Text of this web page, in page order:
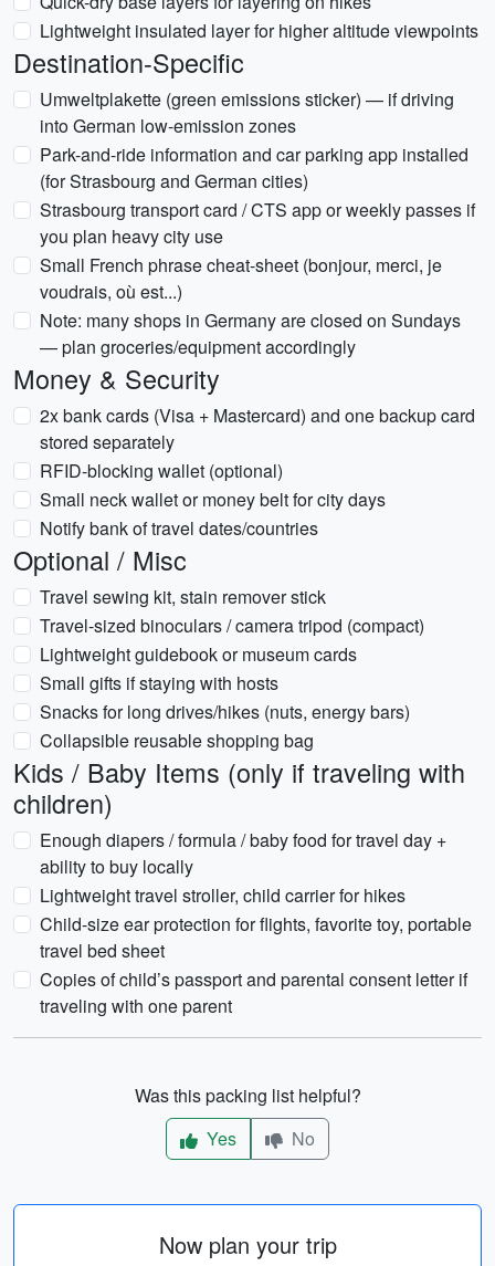
Lightweight insulated layer for higher altitude viewpoints
Destination-Specific
Umweltplakette (green emissions sticker) — if driving
into German low-emission zones
Park-and-ride information and car parking app installed
(for Strasbourg and German cities)
Strasbourg transport card / CTS app or weekly passes if
you plan heavy city use
Small French phrase cheat-sheet (bonjour, merci, je
voudrais, où est...)
Note: many shops in Germany are closed on Sundays
— plan groceries/equipment accordingly
Money & Security
2x bank cards (Visa + Mastercard) and one backup card
stored separately
RFID-blocking wallet (optional)
Small neck wallet or money belt for city days
Notify bank of travel dates/countries
Optional / Misc
Travel sewing kit, stain remover stick
Travel-sized binoculars / camera tripod (compact)
Lightweight guidebook or museum cards
Small gifts if staying with hosts
Snacks for long drives/hikes (nuts, energy bars)
Collapsible reusable shopping bag
Kids / Baby Items (only if traveling with
children)
Enough diapers / formula / baby food for travel day +
ability to buy locally
Lightweight travel stroller, child carrier for hikes
Child-size ear protection for flights, favorite toy, portable
travel bed sheet
Copies of child’s passport and parental consent letter if
traveling with one parent
Was this packing list helpful?
Yes
No
Now plan your trip